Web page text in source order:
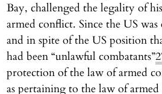
Bay, challenged the legality of
armed conflict. Since the US
and in spite of the US position
had been “unlawful combatants”
protection of the law of armed
as pertaining to the law of